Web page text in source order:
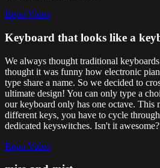
Repo Video
Keyboard that looks like a
We always thought traditional
thought it was funny how electronic
type share a name. So we decided to
ultimate design! You can only type a
our keyboard only has one octave. This
different keys, you have to cycle
dedicated keyswitches. Isn't it awesome?
Repo Video